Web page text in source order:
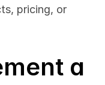
pricing, or
a